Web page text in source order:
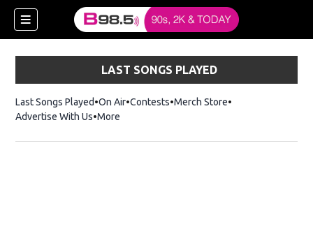
LAST SONGS PLAYED
Last Songs Played On Air Contests Merch StoreOpens in new
Advertise With Us More